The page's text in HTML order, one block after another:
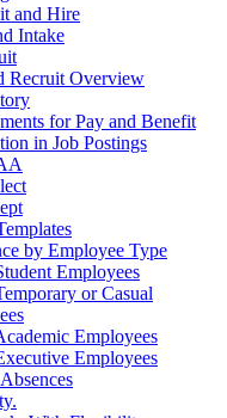
and Hire
Intake
Recruit Overview
for Pay and Benefit
in Job Postings
by Employee Type
Employees
or Casual
Employees
Employees